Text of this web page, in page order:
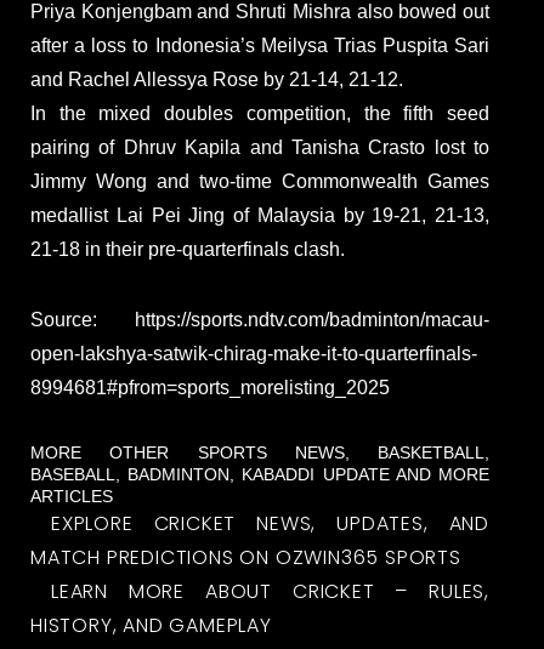
Priya Konjengbam and Shruti Mishra also bowed out
after a loss to Indonesia’s Meilysa Trias Puspita Sari
and Rachel Allessya Rose by 21-14, 21-12.
In the mixed doubles competition, the fifth seed
pairing of Dhruv Kapila and Tanisha Crasto lost to
Jimmy Wong and two-time Commonwealth Games
medallist Lai Pei Jing of Malaysia by 19-21, 21-13,
21-18 in their pre-quarterfinals clash.
Source: https://sports.ndtv.com/badminton/macau-
open-lakshya-satwik-chirag-make-it-to-quarterfinals-
8994681#pfrom=sports_morelisting_2025
MORE OTHER SPORTS NEWS, BASKETBALL,
BASEBALL, BADMINTON, KABADDI UPDATE AND MORE
ARTICLES
EXPLORE CRICKET NEWS, UPDATES, AND
MATCH PREDICTIONS ON OZWIN365 SPORTS
LEARN MORE ABOUT CRICKET – RULES,
HISTORY, AND GAMEPLAY